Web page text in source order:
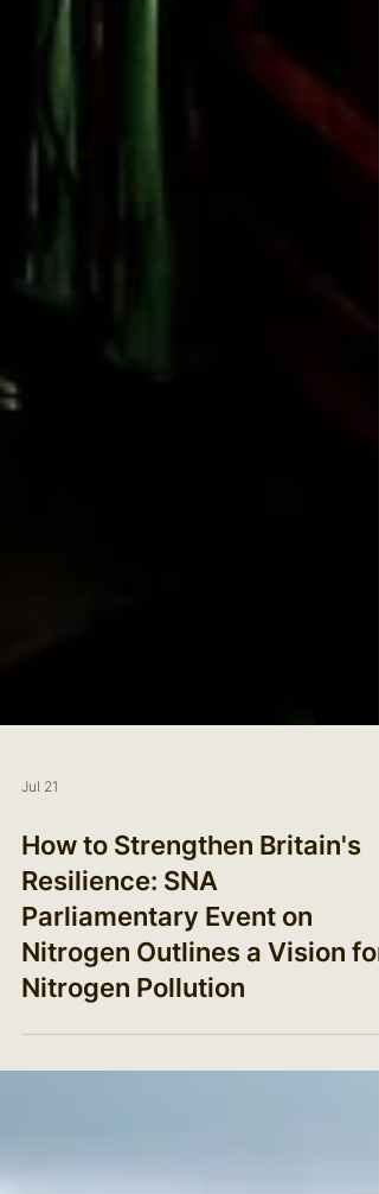
Jul 21
How to Strengthen Britain's
Resilience: SNA
Parliamentary Event on
Nitrogen Outlines a Vision for
Nitrogen Pollution